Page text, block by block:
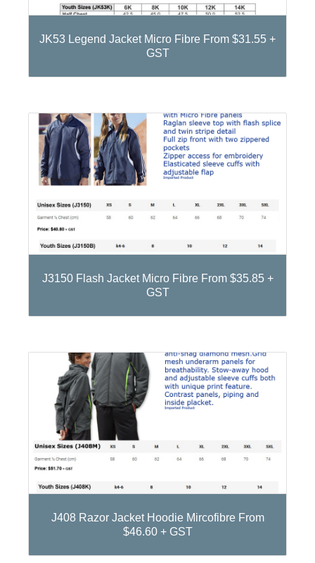
JK53 Legend Jacket Micro Fibre From $31.55 +
GST
J3150 Flash Jacket Micro Fibre From $35.85 +
GST
J408 Razor Jacket Hoodie Mircofibre From
$46.60 + GST